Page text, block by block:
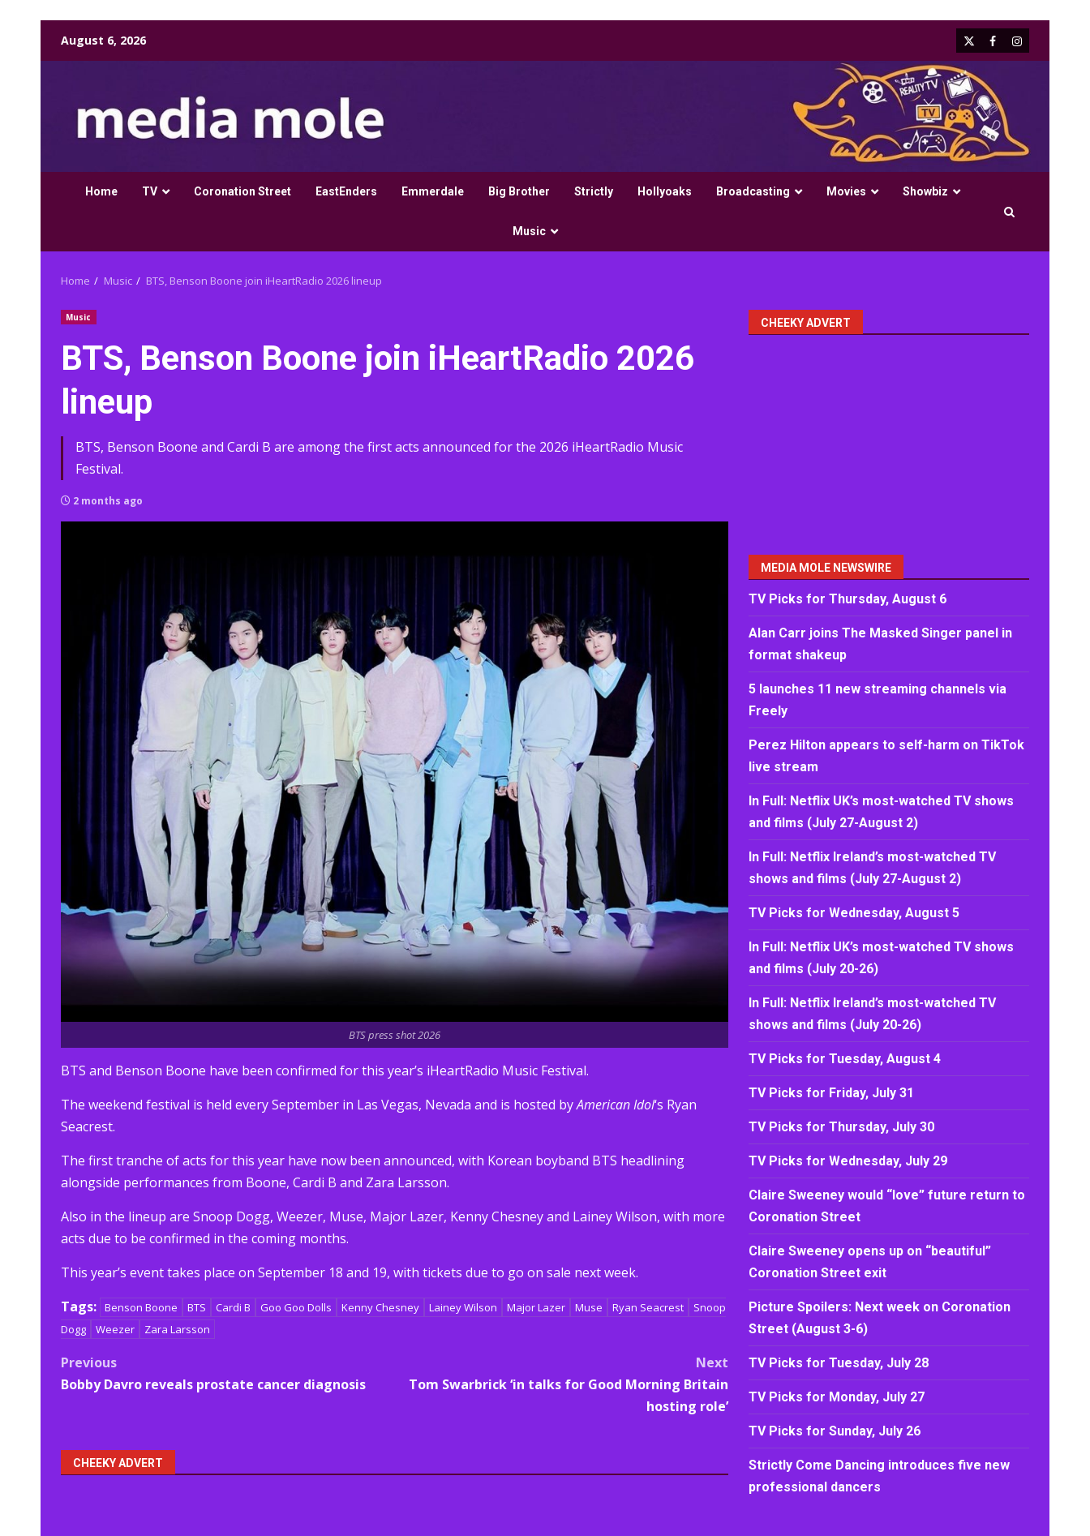
August 6, 2026 X FacebookInstagram
Home TV Coronation Street EastEnders Emmerdale Big Brother Strictly Hollyoaks Broadcasting Movies Showbiz
Music
Home Music BTS, Benson Boone join iHeartRadio 2026 lineup
Music
BTS, Benson Boone join iHeartRadio 2026
lineup
BTS, Benson Boone and Cardi B are among the first acts announced for the 2026 iHeartRadio Music
Festival.
2 months ago
BTS press shot 2026
BTS and Benson Boone have been confirmed for this year’s iHeartRadio Music Festival.
The weekend festival is held every September in Las Vegas, Nevada and is hosted byAmerican Idol‘s Ryan
Seacrest.
The first tranche of acts for this year have now been announced, with Korean boyband BTS headlining
alongside performances from Boone, Cardi B and Zara Larsson.
Also in the lineup are Snoop Dogg, Weezer, Muse, Major Lazer, Kenny Chesney and Lainey Wilson, with more
acts due to be confirmed in the coming months.
This year’s event takes place on September 18 and 19, with tickets due to go on sale next week.
Tags: Benson Boone BTS Cardi B Goo Goo Dolls Kenny Chesney Lainey Wilson Major Lazer Muse Ryan Seacrest
Snoop
Dogg
Weezer Zara Larsson
Post
navigation
Previous
Bobby Davro reveals prostate cancer diagnosis
Next
Tom Swarbrick ‘in talks for Good Morning Britain
hosting role’
CHEEKY ADVERT
CHEEKY ADVERT
MEDIA MOLE NEWSWIRE
TV Picks for Thursday, August 6
Alan Carr joins The Masked Singer panel in
format shakeup
5 launches 11 new streaming channels via
Freely
Perez Hilton appears to self-harm on TikTok
live stream
In Full: Netflix UK’s most-watched TV shows
and films (July 27-August 2)
In Full: Netflix Ireland’s most-watched TV
shows and films (July 27-August 2)
TV Picks for Wednesday, August 5
In Full: Netflix UK’s most-watched TV shows
and films (July 20-26)
In Full: Netflix Ireland’s most-watched TV
shows and films (July 20-26)
TV Picks for Tuesday, August 4
TV Picks for Friday, July 31
TV Picks for Thursday, July 30
TV Picks for Wednesday, July 29
Claire Sweeney would “love” future return to
Coronation Street
Claire Sweeney opens up on “beautiful”
Coronation Street exit
Picture Spoilers: Next week on Coronation
Street (August 3-6)
TV Picks for Tuesday, July 28
TV Picks for Monday, July 27
TV Picks for Sunday, July 26
Strictly Come Dancing introduces five new
professional dancers